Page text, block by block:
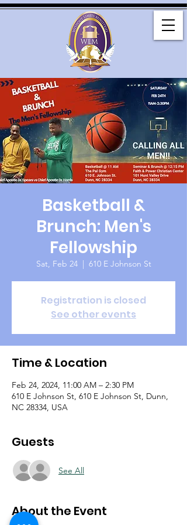
Basketball &
Brunch: Men's
Fellowship
Sat, Feb 24
  |
610 E Johnson St
Registration is closed
See other events
Time & Location
Feb 24, 2024, 11:00 AM – 2:30 PM
610 E Johnson St, 610 E Johnson St, Dunn,
NC 28334, USA
Guests
See All
About the Event